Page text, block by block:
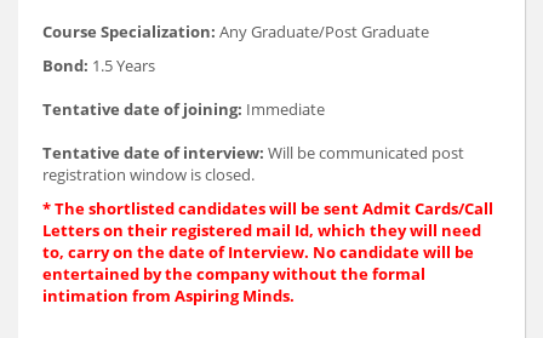
Course Specialization: Any Graduate/Post Graduate
Bond: 1.5 Years
Tentative date of joining: Immediate
Tentative date of interview: Will be communicated post
registration window is closed.
* The shortlisted candidates will be sent Admit Cards/Call
Letters on their registered mail Id, which they will need
to, carry on the date of Interview. No candidate will be
entertained by the company without the formal
intimation from Aspiring Minds.